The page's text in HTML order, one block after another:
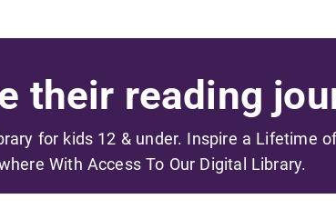
their reading
for kids 12 & under. Inspire a Lifetime
With Access To Our Digital Library.